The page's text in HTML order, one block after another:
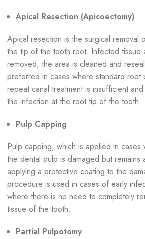
Apical Resection (Apicoectomy)
Apical resection is the surgical removal
the tip of the tooth root. Infected tissue
removed, the area is cleaned and
preferred in cases where standard root
repeat canal treatment is insufficient
the infection at the root tip of the tooth.
Pulp Capping
Pulp capping, which is applied in cases
the dental pulp is damaged but remains
applying a protective coating to the
procedure is used in cases of early
where there is no need to completely
tissue of the tooth.
Partial Pulpotomy